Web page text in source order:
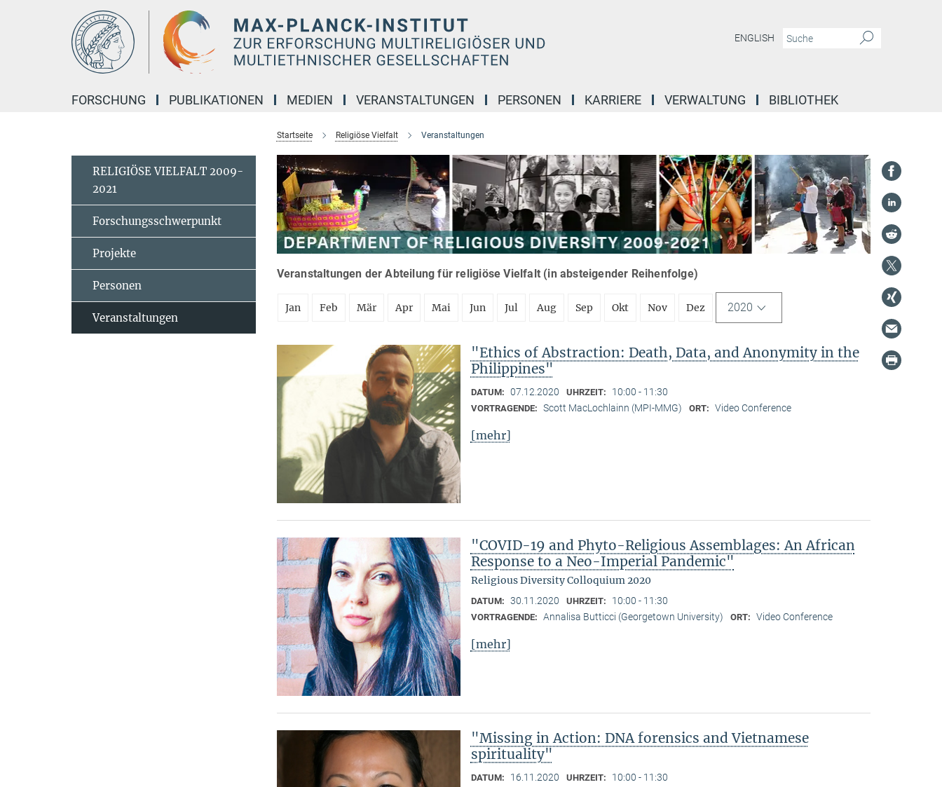
ENGLISH
FORSCHUNG PUBLIKATIONEN MEDIEN VERANSTALTUNGEN PERSONEN KARRIERE VERWALTUNG BIBLIOTHEK
Startseite Religiöse Vielfalt Veranstaltungen
Veranstaltungen der Abteilung für religiöse Vielfalt (in absteigender Reihenfolge)
Jan Feb Mär Apr Mai Jun Jul Aug Sep Okt Nov Dez 2020
"Ethics of Abstraction: Death, Data, and Anonymity in the
Philippines"
DATUM: 07.12.2020 UHRZEIT: 10:00 - 11:30
VORTRAGENDE: Scott MacLochlainn (MPI-MMG) ORT: Video Conference
[mehr]
"COVID-19 and Phyto-Religious Assemblages: An African
Response to a Neo-Imperial Pandemic"
Religious Diversity Colloquium 2020
DATUM: 30.11.2020 UHRZEIT: 10:00 - 11:30
VORTRAGENDE: Annalisa Butticci (Georgetown University) ORT: Video Conference
[mehr]
"Missing in Action: DNA forensics and Vietnamese
spirituality"
DATUM: 16.11.2020 UHRZEIT: 10:00 - 11:30
RELIGIÖSE VIELFALT 2009-
2021
Forschungsschwerpunkt
Projekte
Personen
Veranstaltungen